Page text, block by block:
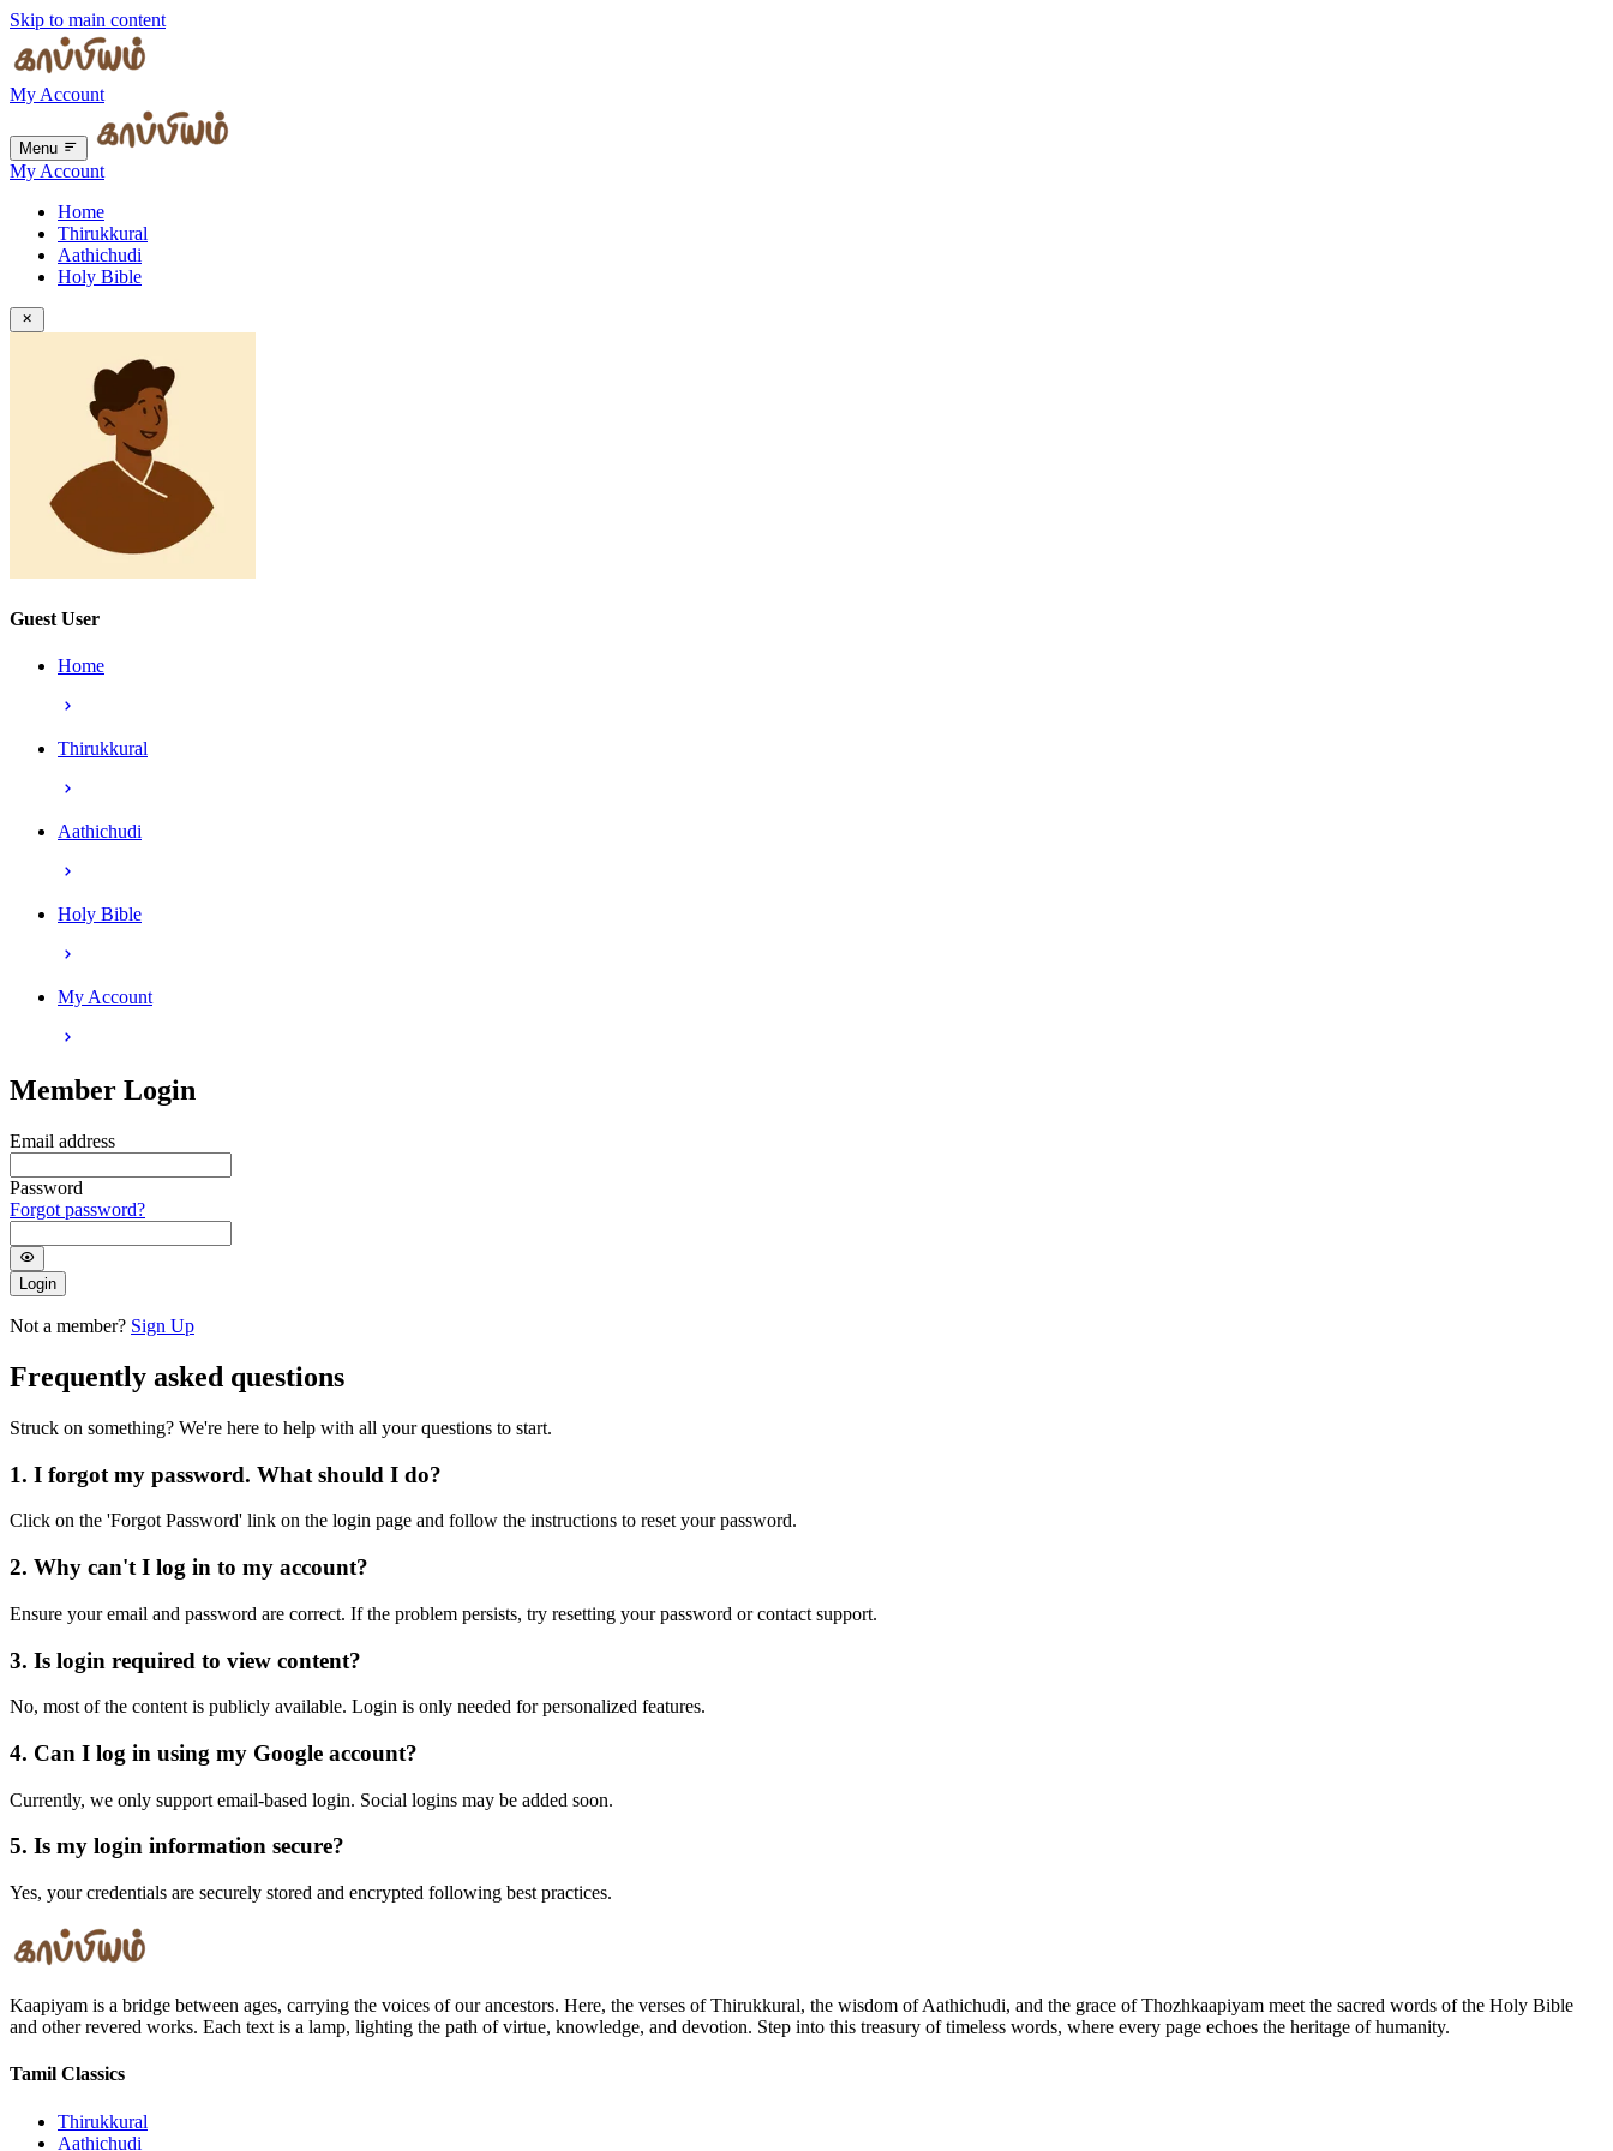
Skip to main content
My Account
Menu
My Account
Home
Thirukkural
Aathichudi
Holy Bible
Guest User
Home
Thirukkural
Aathichudi
Holy Bible
My Account
Member Login
Email address
Password
Forgot password?
Login
Not a member? Sign Up
Frequently asked questions
Struck on something? We're here to help with all your questions to start.
1. I forgot my password. What should I do?
Click on the 'Forgot Password' link on the login page and follow the instructions to reset your password.
2. Why can't I log in to my account?
Ensure your email and password are correct. If the problem persists, try resetting your password or contact support.
3. Is login required to view content?
No, most of the content is publicly available. Login is only needed for personalized features.
4. Can I log in using my Google account?
Currently, we only support email-based login. Social logins may be added soon.
5. Is my login information secure?
Yes, your credentials are securely stored and encrypted following best practices.
Kaapiyam is a bridge between ages, carrying the voices of our ancestors. Here, the verses of Thirukkural, the wisdom of Aathichudi, and the grace of Thozhkaapiyam meet the sacred words of the Holy Bible
and other revered works. Each text is a lamp, lighting the path of virtue, knowledge, and devotion. Step into this treasury of timeless words, where every page echoes the heritage of humanity.
Tamil Classics
Thirukkural
Aathichudi